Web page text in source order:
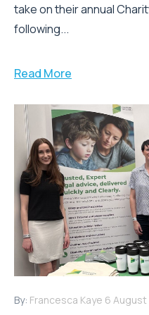
take on their annual
following...
Read More
By: Francesca Kaye 6